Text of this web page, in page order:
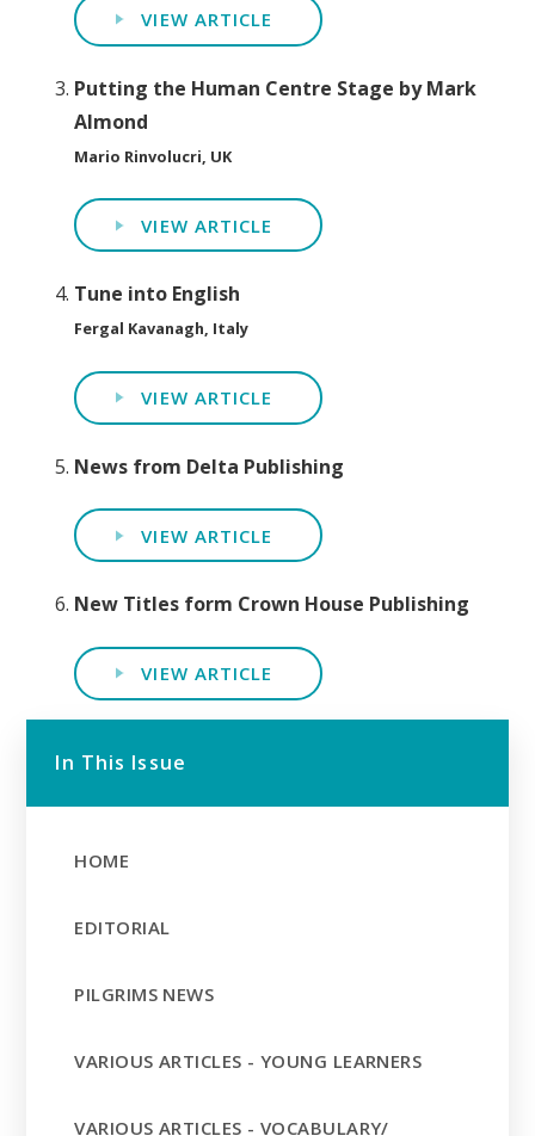
VIEW ARTICLE
Putting the Human Centre Stage by Mark
Almond
Mario Rinvolucri, UK
VIEW ARTICLE
Tune into English
Fergal Kavanagh, Italy
VIEW ARTICLE
News from Delta Publishing
VIEW ARTICLE
New Titles form Crown House Publishing
VIEW ARTICLE
In This Issue
HOME
EDITORIAL
PILGRIMS NEWS
VARIOUS ARTICLES - YOUNG LEARNERS
VARIOUS ARTICLES - VOCABULARY/